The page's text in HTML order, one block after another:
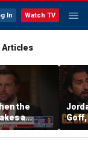
In Watch TV
Articles
the
a
are unified
Goff,